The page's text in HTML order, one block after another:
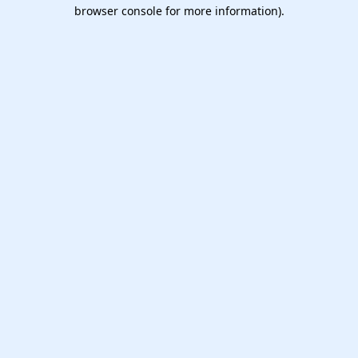
browser console for more information).